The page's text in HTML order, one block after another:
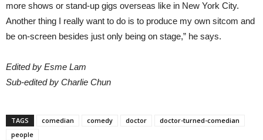
more shows or stand-up gigs overseas like in New York City.
Another thing I really want to do is to produce my own sitcom and
be on-screen besides just only being on stage,” he says.
Edited by Esme Lam
Sub-edited by Charlie Chun
TAGS comedian comedy doctor
doctor-turned-comedian
people